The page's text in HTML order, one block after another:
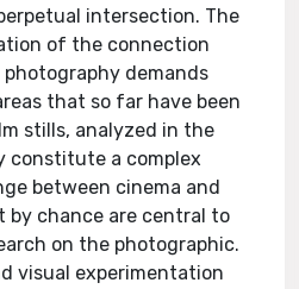
intersection. The
of the connection
demands
that so far have been
stills, analyzed in the
constitute a complex
between cinema and
by chance are central to
on the photographic.
visual experimentation